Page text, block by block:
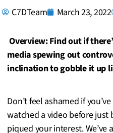
C7DTeam March 23, 2022
Overview: Find out if
media spewing out
inclination to gobble it up
Don’t feel ashamed if
watched a video before just
piqued your interest. We’ve